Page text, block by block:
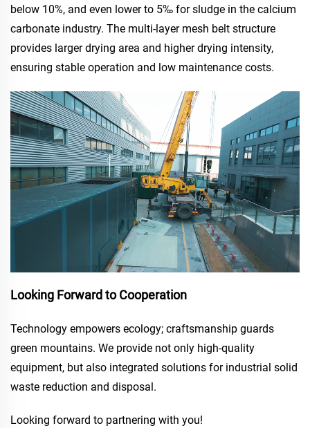
below 10%, and even lower to 5‰ for sludge in the calcium
carbonate industry. The multi-layer mesh belt structure
provides larger drying area and higher drying intensity,
ensuring stable operation and low maintenance costs.
Looking Forward to Cooperation
Technology empowers ecology; craftsmanship guards
green mountains. We provide not only high-quality
equipment, but also integrated solutions for industrial solid
waste reduction and disposal.
Looking forward to partnering with you!